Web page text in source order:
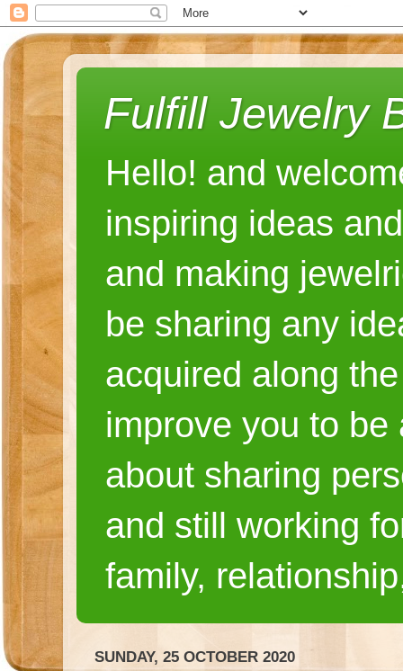
Fulfill Jewelry
Hello! and
inspiring ideas
and making
be sharing any
acquired along
improve you to
about sharing
and still working
family,
SUNDAY, 25 OCTOBER 2020